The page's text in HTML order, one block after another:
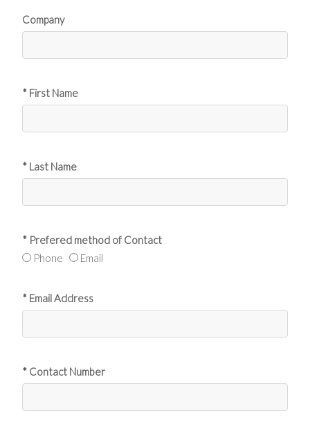
Company
* First Name
* Last Name
* Prefered method of Contact
Phone
Email
* Email Address
* Contact Number